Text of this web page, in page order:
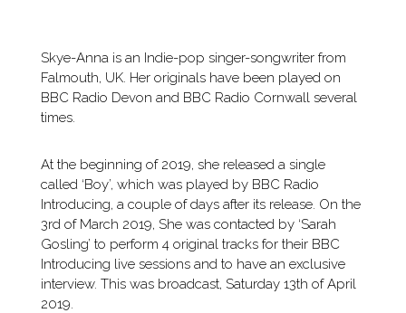
Skye-Anna is an Indie-pop singer-songwriter from
Falmouth, UK. Her originals have been played on
BBC Radio Devon and BBC Radio Cornwall several
times.
At the beginning of 2019, she released a single
called ‘Boy’, which was played by BBC Radio
Introducing, a couple of days after its release. On the
3rd of March 2019, She was contacted by ‘Sarah
Gosling’ to perform 4 original tracks for their BBC
Introducing live sessions and to have an exclusive
interview. This was broadcast, Saturday 13th of April
2019.